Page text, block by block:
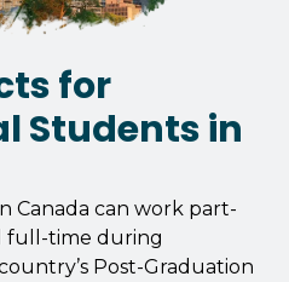
for
Students in
Canada can work part-
full-time during
Post-Graduation